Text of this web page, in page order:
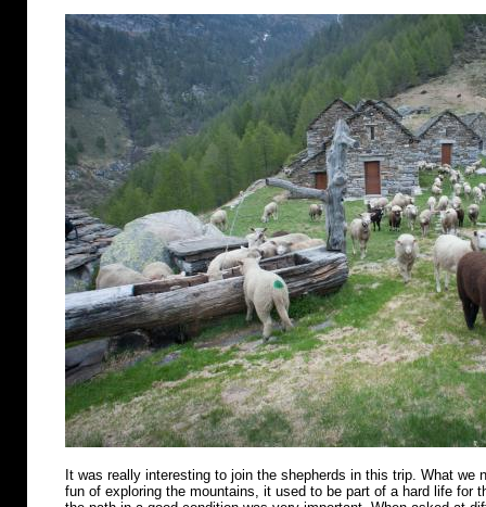
It was really interesting to join the shepherds in this trip. What we
fun of exploring the mountains, it used to be part of a hard life for